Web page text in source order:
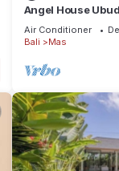
Angel House
Villa: Mas Ubud.
Air Conditioner
Bali
Mas